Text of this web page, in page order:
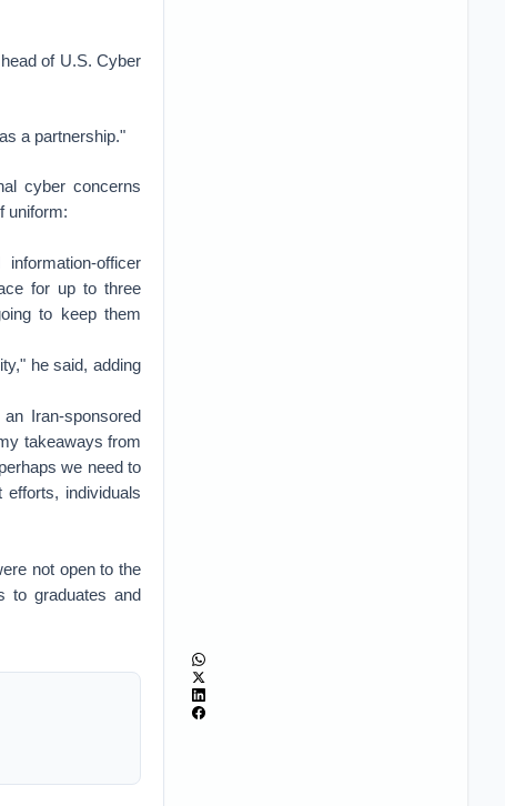
of U.S. Cyber
a partnership."
cyber concerns
uniform:
officer
for up to three
to keep them
he said, adding
Iran-sponsored
takeaways from
we need to
individuals
not open to the
to graduates and